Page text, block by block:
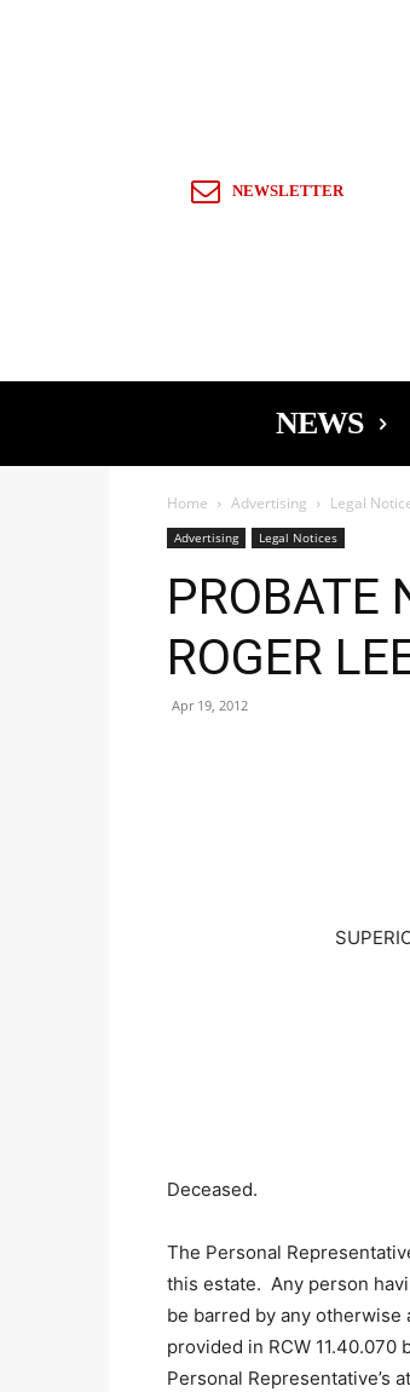
NEWSLETTER
NEWS
Home Advertising Legal
Advertising Legal Notices
PROBATE
ROGER
Apr 19, 2012
Deceased.
The Personal
this estate. Any person
be barred by any
provided in RCW
Personal Representative’s